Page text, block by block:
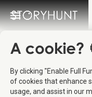
A cookie?
By clicking "Enable Full
of cookies that enhance
usage, and assist in our
Free
in